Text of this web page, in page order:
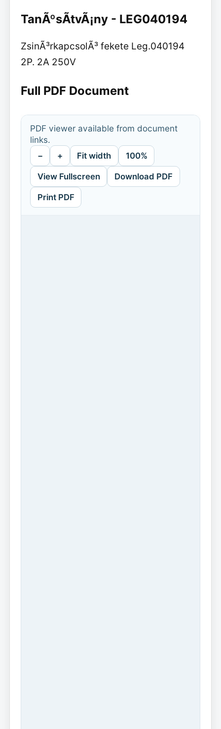
TanÃºsÃ­tvÃ¡ny - LEG040194
ZsinÃ³rkapcsolÃ³ fekete Leg.040194
2P. 2A 250V
Full PDF Document
PDF viewer available from document
links.
− + Fit width 100%
View Fullscreen Download PDF
Print PDF